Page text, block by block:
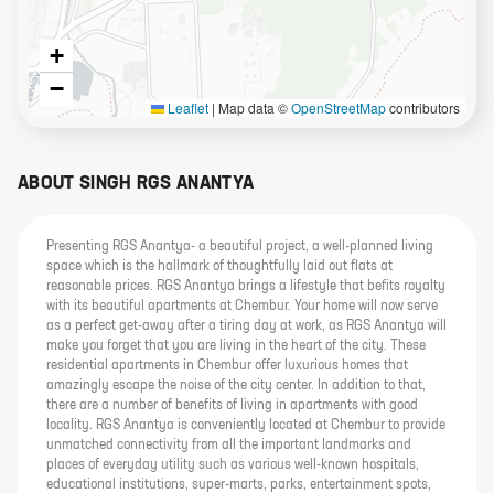
+
−
Leaflet | Map data ©OpenStreetMapcontributors
ABOUT SINGH RGS ANANTYA
Presenting RGS Anantya- a beautiful project, a well-planned living
space which is the hallmark of thoughtfully laid out flats at
reasonable prices. RGS Anantya brings a lifestyle that befits royalty
with its beautiful apartments at Chembur. Your home will now serve
as a perfect get-away after a tiring day at work, as RGS Anantya will
make you forget that you are living in the heart of the city. These
residential apartments in Chembur offer luxurious homes that
amazingly escape the noise of the city center. In addition to that,
there are a number of benefits of living in apartments with good
locality. RGS Anantya is conveniently located at Chembur to provide
unmatched connectivity from all the important landmarks and
places of everyday utility such as various well-known hospitals,
educational institutions, super-marts, parks, entertainment spots,